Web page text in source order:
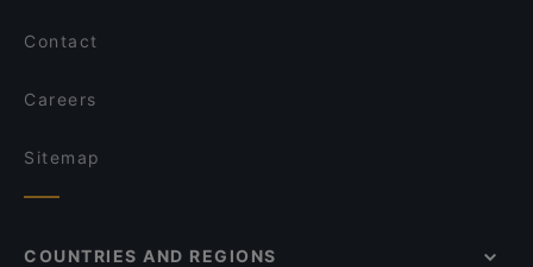
Contact
Careers
Sitemap
COUNTRIES AND REGIONS